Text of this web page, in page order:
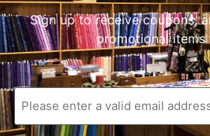
Sign up to receive coupons,
promotional items